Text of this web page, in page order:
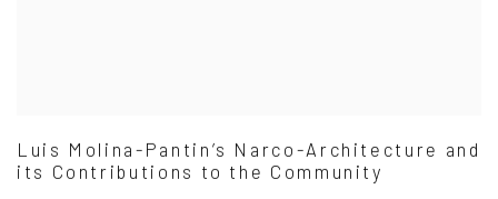
Luis Molina-Pantin’s Narco-Architecture and
its Contributions to the Community